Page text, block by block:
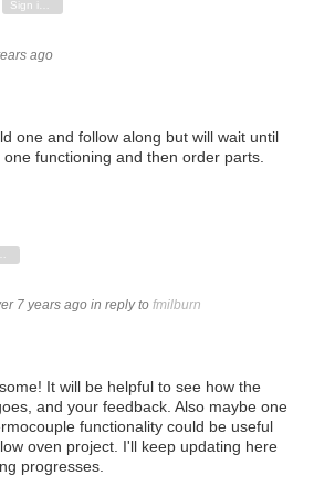
Down
ago
one and follow along but will wait until
functioning and then order parts.
7 years ago in reply to fmilburn
It will be helpful to see how the
and your feedback. Also maybe one
functionality could be useful
oven project. I'll keep updating here
progresses.